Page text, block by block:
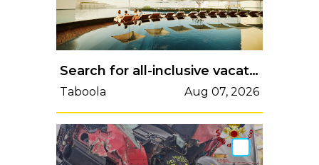
Search for all-inclusive vacation packages to Gran Canaria
Taboola Aug 07, 2026